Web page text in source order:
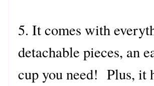
5. It comes with
detachable pieces, an
cup you need! Plus, it